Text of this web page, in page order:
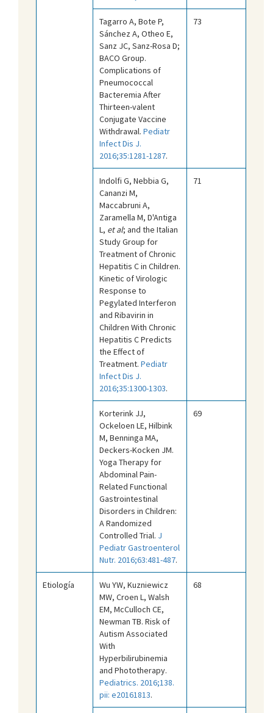
Tagarro A, Bote P,
Sánchez A, Otheo E,
Sanz JC, Sanz-Rosa D;
BACO Group.
Complications of
Pneumococcal
Bacteremia After
Thirteen-valent
Conjugate Vaccine
Withdrawal. Pediatr
Infect Dis J.
2016;35:1281-1287.
73
Indolfi G, Nebbia G,
Cananzi M,
Maccabruni A,
Zaramella M, D'Antiga
L, et al; and the Italian
Study Group for
Treatment of Chronic
Hepatitis C in Children.
Kinetic of Virologic
Response to
Pegylated Interferon
and Ribavirin in
Children With Chronic
Hepatitis C Predicts
the Effect of
Treatment. Pediatr
Infect Dis J.
2016;35:1300-1303.
71
Korterink JJ,
Ockeloen LE, Hilbink
M, Benninga MA,
Deckers-Kocken JM.
Yoga Therapy for
Abdominal Pain-
Related Functional
Gastrointestinal
Disorders in Children:
A Randomized
Controlled Trial. J
Pediatr Gastroenterol
Nutr. 2016;63:481-487.
69
Etiología
Wu YW, Kuzniewicz
MW, Croen L, Walsh
EM, McCulloch CE,
Newman TB. Risk of
Autism Associated
With
Hyperbilirubinemia
and Phototherapy.
Pediatrics. 2016;138.
pii: e20161813.
68